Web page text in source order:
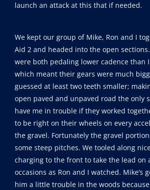
launch an attack at this that if needed.
We kept our group of Mike, Ron and I
Aid 2 and headed into the open
were both pedaling lower cadence than
which meant their gears were much
guessed at least two teeth smaller;
open paved and unpaved road the only
have me in trouble if they worked
to be right on their wheels on every
the gravel. Fortunately the gravel
some steep pitches. We tooled along
charging to the front to take the lead on
occasions as Ron and I watched. Mike’s
him a little trouble in the woods